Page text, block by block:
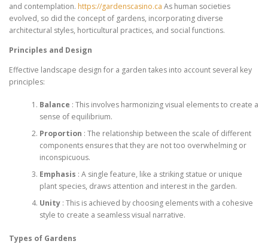
and contemplation. https://gardenscasino.ca As human societies
evolved, so did the concept of gardens, incorporating diverse
architectural styles, horticultural practices, and social functions.
Principles and Design
Effective landscape design for a garden takes into account several key
principles:
Balance : This involves harmonizing visual elements to create a
sense of equilibrium.
Proportion : The relationship between the scale of different
components ensures that they are not too overwhelming or
inconspicuous.
Emphasis : A single feature, like a striking statue or unique
plant species, draws attention and interest in the garden.
Unity : This is achieved by choosing elements with a cohesive
style to create a seamless visual narrative.
Types of Gardens